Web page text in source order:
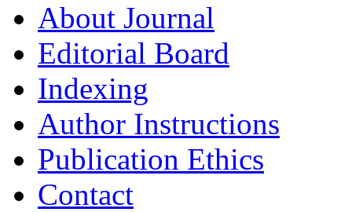
About Journal
Editorial Board
Indexing
Author Instructions
Publication Ethics
Contact